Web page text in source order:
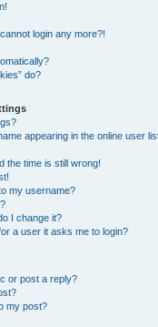
login any more?!
do?
appearing in the online user
the time is still wrong!
my username?
I change it?
a user it asks me to login?
or post a reply?
my post?